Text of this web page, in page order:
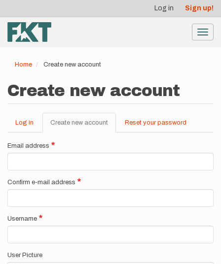
main
content
account
menu
Log in Sign up!
Home Create new account
Create new account
Primary
tabs
Log in Create new account (active
tab)
Reset your password
Email address
Confirm e-mail address
Username
User Picture